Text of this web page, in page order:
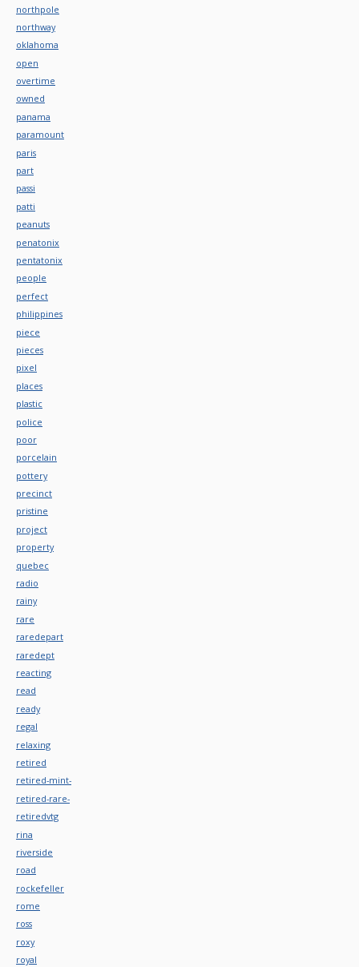
northpole
northway
oklahoma
open
overtime
owned
panama
paramount
paris
part
passi
patti
peanuts
penatonix
pentatonix
people
perfect
philippines
piece
pieces
pixel
places
plastic
police
poor
porcelain
pottery
precinct
pristine
project
property
quebec
radio
rainy
rare
raredepart
raredept
reacting
read
ready
regal
relaxing
retired
retired-mint-
retired-rare-
retiredvtg
rina
riverside
road
rockefeller
rome
ross
roxy
royal